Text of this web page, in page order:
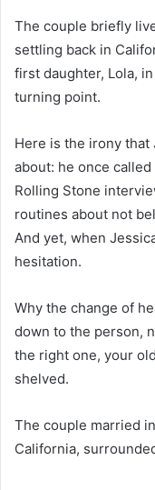
The couple briefly
settling back in
first daughter, Lola,
turning point.
Here is the irony that
about: he once
Rolling Stone
routines about not
And yet, when
hesitation.
Why the change of
down to the person,
the right one, your
shelved.
The couple married
California,